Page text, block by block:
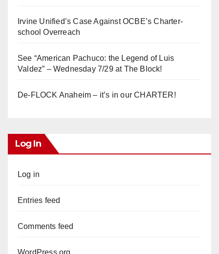
Irvine Unified’s Case Against OCBE’s Charter-
school Overreach
See “American Pachuco: the Legend of Luis
Valdez” – Wednesday 7/29 at The Block!
De-FLOCK Anaheim – it’s in our CHARTER!
Log In
Log in
Entries feed
Comments feed
WordPress.org